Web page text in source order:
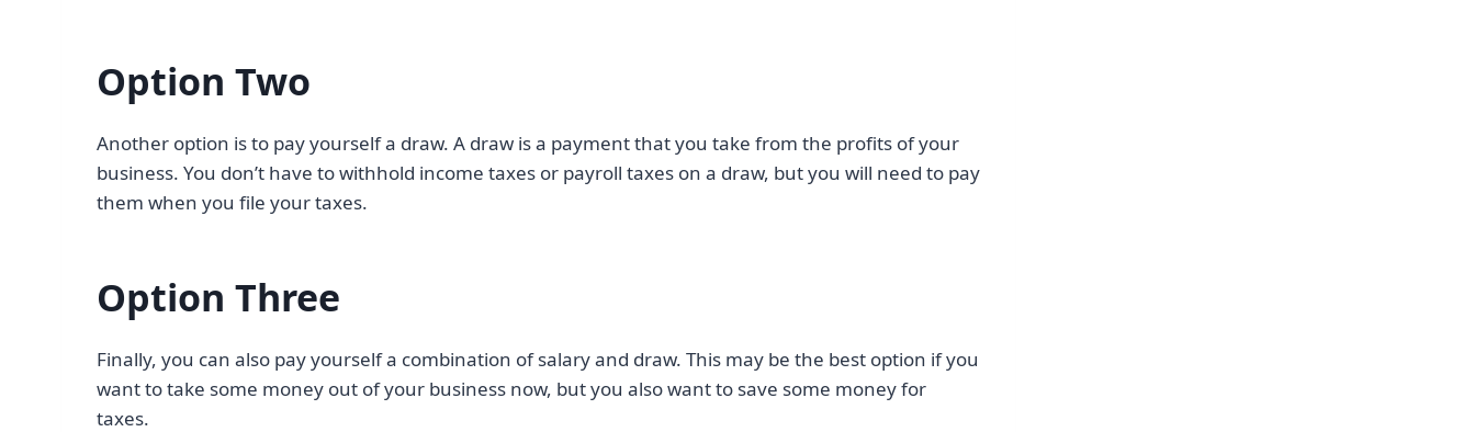
Option Two
Another option is to pay yourself a draw. A draw is a payment that you take from the profits of your
business. You don’t have to withhold income taxes or payroll taxes on a draw, but you will need to pay
them when you file your taxes.
Option Three
Finally, you can also pay yourself a combination of salary and draw. This may be the best option if you
want to take some money out of your business now, but you also want to save some money for
taxes.